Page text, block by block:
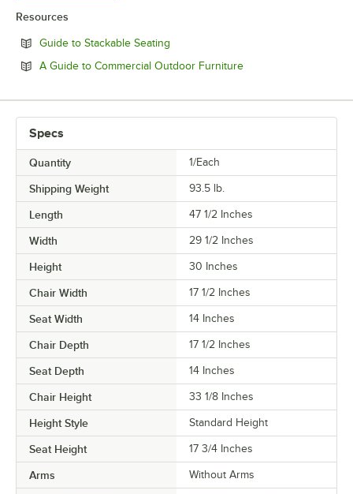
Resources
Guide to Stackable Seating
A Guide to Commercial Outdoor FurnitureOpens in new tab
Specs
Quantity 1/Each
Shipping Weight 93.5 lb.
Length 47 1/2 Inches
Width 29 1/2 Inches
Height 30 Inches
Chair Width 17 1/2 Inches
Seat Width 14 Inches
Chair Depth 17 1/2 Inches
Seat Depth 14 Inches
Chair Height 33 1/8 Inches
Height Style Standard Height
Seat Height 17 3/4 Inches
Arms Without Arms